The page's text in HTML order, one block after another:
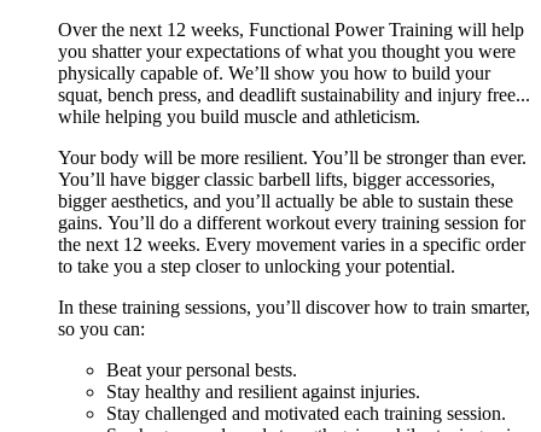
Over the next 12 weeks, Functional Power Training will help
you shatter your expectations of what you thought you were
physically capable of. We’ll show you how to build your
squat, bench press, and deadlift sustainability and injury free...
while helping you build muscle and athleticism.
Your body will be more resilient. You’ll be stronger than ever.
You’ll have bigger classic barbell lifts, bigger accessories,
bigger aesthetics, and you’ll actually be able to sustain these
gains. You’ll do a different workout every training session for
the next 12 weeks. Every movement varies in a specific order
to take you a step closer to unlocking your potential.
In these training sessions, you’ll discover how to train smarter,
so you can:
Beat your personal bests.
Stay healthy and resilient against injuries.
Stay challenged and motivated each training session.